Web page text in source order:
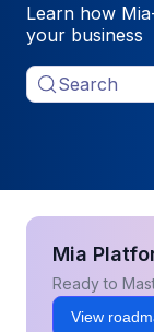
Learn how
your business
Search
Mia
Ready to
View